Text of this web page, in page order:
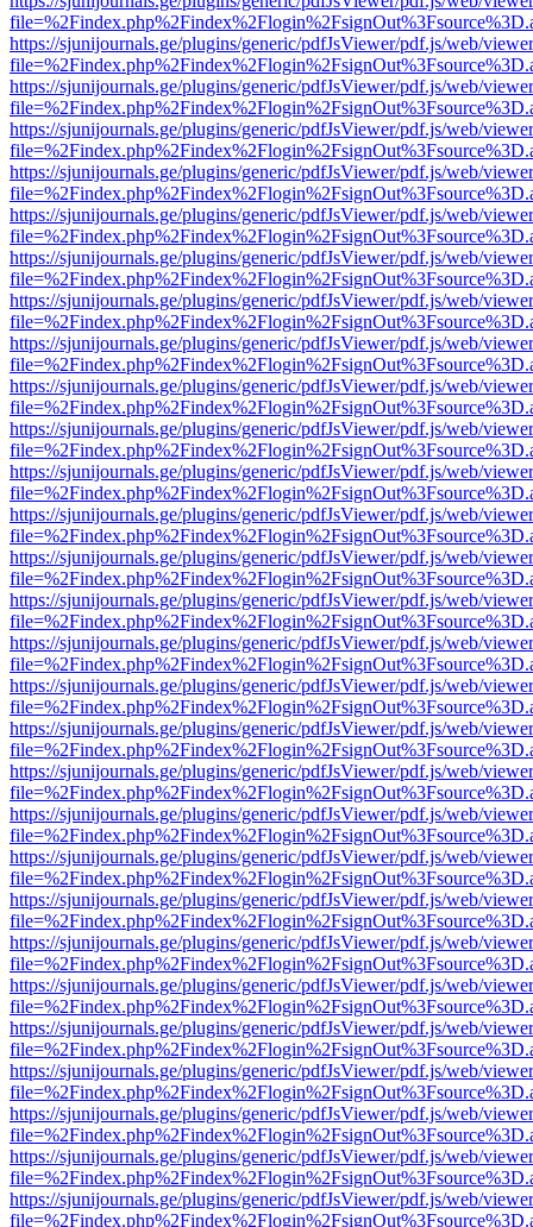
https://sjunijournals.ge/plugins/generic/pdfJsViewer/pdf.js/web/
https://sjunijournals.ge/plugins/generic/pdfJsViewer/pdf.js/web/
https://sjunijournals.ge/plugins/generic/pdfJsViewer/pdf.js/web/
https://sjunijournals.ge/plugins/generic/pdfJsViewer/pdf.js/web/
https://sjunijournals.ge/plugins/generic/pdfJsViewer/pdf.js/web/
https://sjunijournals.ge/plugins/generic/pdfJsViewer/pdf.js/web/
https://sjunijournals.ge/plugins/generic/pdfJsViewer/pdf.js/web/
https://sjunijournals.ge/plugins/generic/pdfJsViewer/pdf.js/web/
https://sjunijournals.ge/plugins/generic/pdfJsViewer/pdf.js/web/
https://sjunijournals.ge/plugins/generic/pdfJsViewer/pdf.js/web/
https://sjunijournals.ge/plugins/generic/pdfJsViewer/pdf.js/web/
https://sjunijournals.ge/plugins/generic/pdfJsViewer/pdf.js/web/
https://sjunijournals.ge/plugins/generic/pdfJsViewer/pdf.js/web/
https://sjunijournals.ge/plugins/generic/pdfJsViewer/pdf.js/web/
https://sjunijournals.ge/plugins/generic/pdfJsViewer/pdf.js/web/
https://sjunijournals.ge/plugins/generic/pdfJsViewer/pdf.js/web/
https://sjunijournals.ge/plugins/generic/pdfJsViewer/pdf.js/web/
https://sjunijournals.ge/plugins/generic/pdfJsViewer/pdf.js/web/
https://sjunijournals.ge/plugins/generic/pdfJsViewer/pdf.js/web/
https://sjunijournals.ge/plugins/generic/pdfJsViewer/pdf.js/web/
https://sjunijournals.ge/plugins/generic/pdfJsViewer/pdf.js/web/
https://sjunijournals.ge/plugins/generic/pdfJsViewer/pdf.js/web/
https://sjunijournals.ge/plugins/generic/pdfJsViewer/pdf.js/web/
https://sjunijournals.ge/plugins/generic/pdfJsViewer/pdf.js/web/
https://sjunijournals.ge/plugins/generic/pdfJsViewer/pdf.js/web/
https://sjunijournals.ge/plugins/generic/pdfJsViewer/pdf.js/web/
https://sjunijournals.ge/plugins/generic/pdfJsViewer/pdf.js/web/
https://sjunijournals.ge/plugins/generic/pdfJsViewer/pdf.js/web/